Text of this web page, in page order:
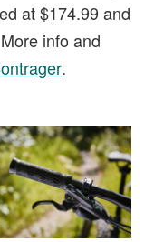
at $174.99 and
info and
.